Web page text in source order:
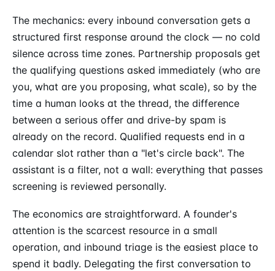
The mechanics: every inbound conversation gets a
structured first response around the clock — no cold
silence across time zones. Partnership proposals get
the qualifying questions asked immediately (who are
you, what are you proposing, what scale), so by the
time a human looks at the thread, the difference
between a serious offer and drive-by spam is
already on the record. Qualified requests end in a
calendar slot rather than a "let's circle back". The
assistant is a filter, not a wall: everything that passes
screening is reviewed personally.
The economics are straightforward. A founder's
attention is the scarcest resource in a small
operation, and inbound triage is the easiest place to
spend it badly. Delegating the first conversation to